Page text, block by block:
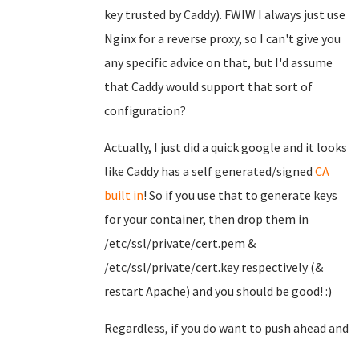
key trusted by Caddy). FWIW I always just use
Nginx for a reverse proxy, so I can't give you
any specific advice on that, but I'd assume
that Caddy would support that sort of
configuration?
Actually, I just did a quick google and it looks
like Caddy has a self generated/signed CA
built in! So if you use that to generate keys
for your container, then drop them in
/etc/ssl/private/cert.pem &
/etc/ssl/private/cert.key respectively (&
restart Apache) and you should be good! :)
Regardless, if you do want to push ahead and